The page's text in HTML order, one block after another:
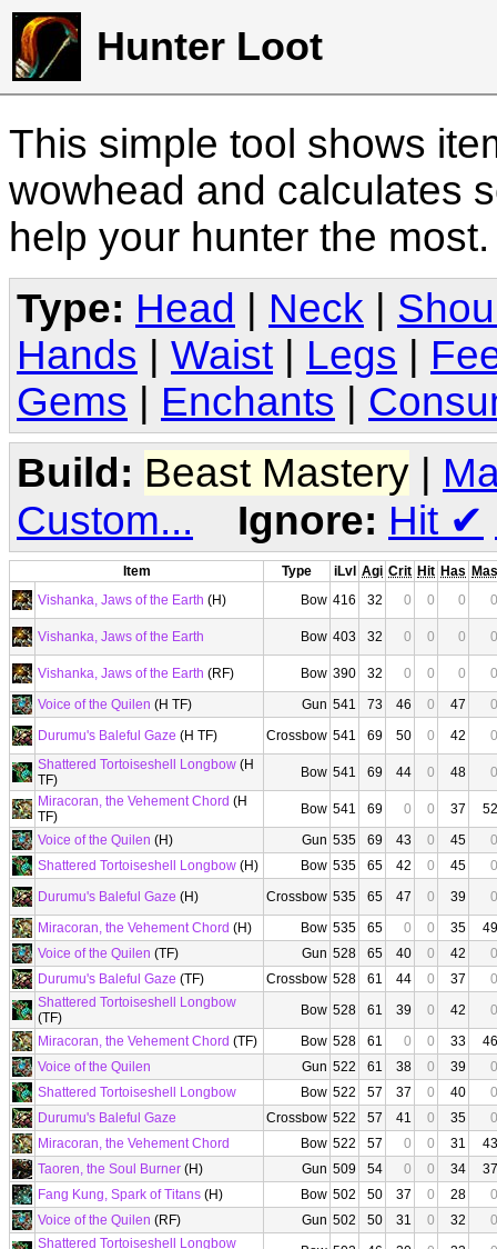
Hunter Loot
This simple tool shows
wowhead and calculates
help your hunter the
Type: Head Neck
Hands
Waist Legs
Gems
Enchants
Build: Beast Mastery |
Custom...
Ignore: Hit ✔
Item Type iLvl Agi Crit Hit Has Mas
Vishanka, Jaws of the Earth (H) Bow 416 32 0 0 0 0
Vishanka, Jaws of the Earth Bow 403 32 0 0 0 0
Vishanka, Jaws of the Earth (RF) Bow 390 32 0 0 0
0
Voice of the Quilen (H TF) Gun 541 73 46 0 47
0
Durumu's Baleful Gaze (H TF) Crossbow 541 69 50 0 42
0
Shattered Tortoiseshell Longbow (H
TF)
Bow 541 69 44 0 48
0
Miracoran, the Vehement Chord (H
TF)
Bow 541 69 0 0 37
52
Voice of the Quilen (H) Gun 535 69 43 0 45
0
Shattered Tortoiseshell Longbow (H) Bow 535 65 42 0 45
0
Durumu's Baleful Gaze (H) Crossbow 535 65 47 0 39
0
Miracoran, the Vehement Chord (H) Bow 535 65 0 0 35
49
Voice of the Quilen (TF) Gun 528 65 40 0 42
0
Durumu's Baleful Gaze (TF) Crossbow 528 61 44 0 37
0
Shattered Tortoiseshell Longbow
(TF)
Bow 528 61 39 0 42
0
Miracoran, the Vehement Chord (TF) Bow 528 61 0 0 33
46
Voice of the Quilen
Gun 522 61 38 0 39
0
Shattered Tortoiseshell Longbow
Bow 522 57 37 0 40
0
Durumu's Baleful Gaze
Crossbow 522 57 41 0 35
0
Miracoran, the Vehement Chord
Bow 522 57 0 0 31
43
Taoren, the Soul Burner (H) Gun 509 54 0 0 34
37
Fang Kung, Spark of Titans (H) Bow 502 50 37 0 28
0
Voice of the Quilen (RF) Gun 502 50 31 0 32
0
Shattered Tortoiseshell Longbow